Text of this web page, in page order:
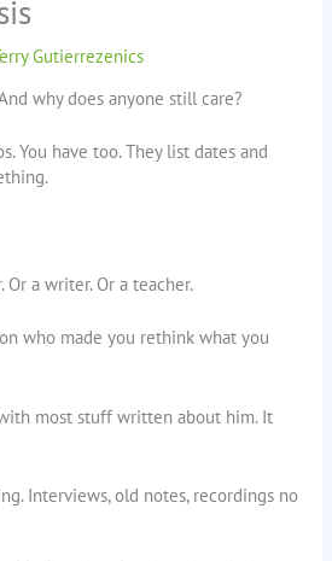
Gutierrezenics
why does anyone still care?
You have too. They list dates and
Or a writer. Or a teacher.
who made you rethink what you
most stuff written about him. It
Interviews, old notes, recordings no